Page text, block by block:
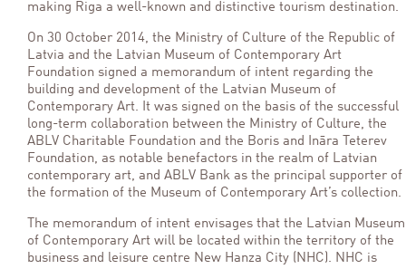
making Riga a well-known and distinctive tourism destination.
On 30 October 2014, the Ministry of Culture of the Republic of
Latvia and the Latvian Museum of Contemporary Art
Foundation signed a memorandum of intent regarding the
building and development of the Latvian Museum of
Contemporary Art. It was signed on the basis of the successful
long-term collaboration between the Ministry of Culture, the
ABLV Charitable Foundation and the Boris and Ināra Teterev
Foundation, as notable benefactors in the realm of Latvian
contemporary art, and ABLV Bank as the principal supporter of
the formation of the Museum of Contemporary Art’s collection.
The memorandum of intent envisages that the Latvian Museum
of Contemporary Art will be located within the territory of the
business and leisure centre New Hanza City (NHC). NHC is